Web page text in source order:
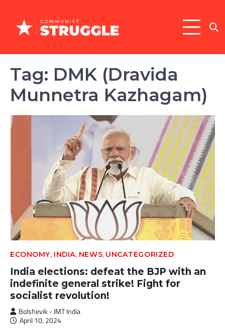
content
Tag: DMK (Dravida
Munnetra Kazhagam)
ECONOMY, INDIA, NEWS, UNCATEGORIZED
India elections: defeat the BJP with an
indefinite general strike! Fight for
socialist revolution!
Bolshevik - IMT India
April 10, 2024